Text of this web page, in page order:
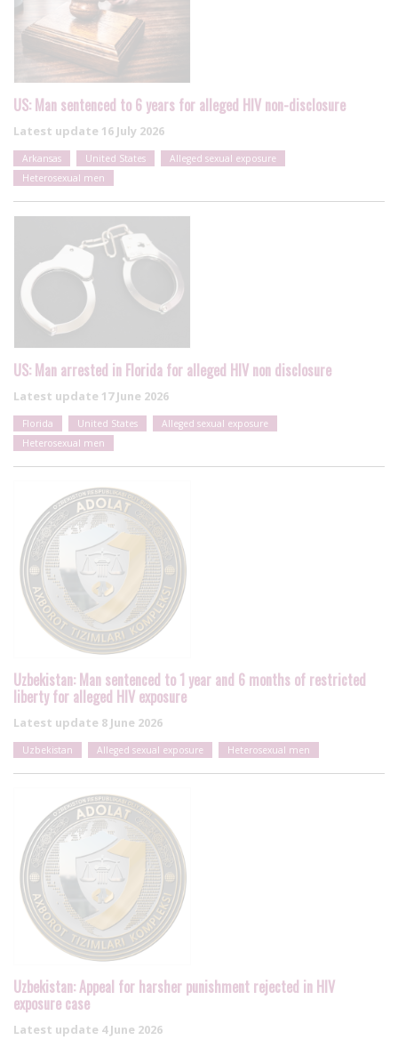
US: Man sentenced to 6 years for alleged HIV non-disclosure
Latest update 16 July 2026
Arkansas United States
Alleged sexual exposure
Heterosexual men
US: Man arrested in Florida for alleged HIV non disclosure
Latest update 17 June 2026
Florida United States
Alleged sexual exposure
Heterosexual men
Uzbekistan: Man sentenced to 1 year and 6 months of restricted
liberty for alleged HIV exposure
Latest update 8 June 2026
Uzbekistan Alleged sexual exposure Heterosexual men
Uzbekistan: Appeal for harsher punishment rejected in HIV
exposure case
Latest update 4 June 2026